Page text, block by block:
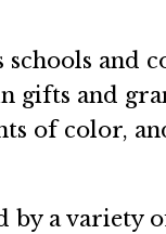
and
gifts and
of color,
by a variety